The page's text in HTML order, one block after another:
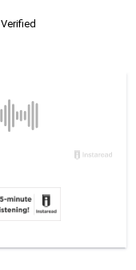
Verified